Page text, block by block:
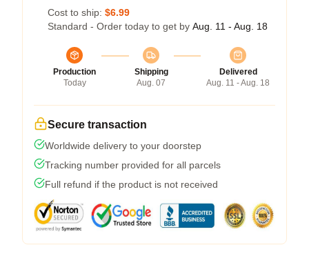
Cost to ship: $6.99
Standard - Order today to get by Aug. 11 - Aug. 18
Production
Today
Shipping
Aug. 07
Delivered
Aug. 11 - Aug. 18
Secure transaction
Worldwide delivery to your doorstep
Tracking number provided for all parcels
Full refund if the product is not received